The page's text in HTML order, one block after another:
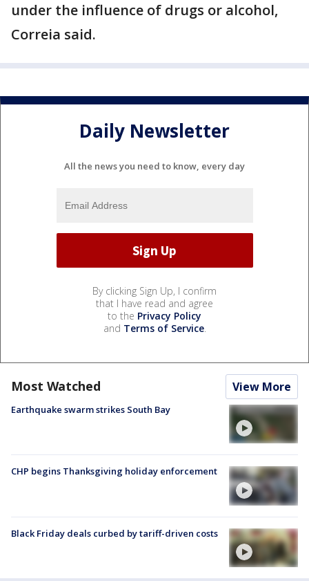
under the influence of drugs or alcohol,
Correia said.
Daily Newsletter
All the news you need to know, every day
By clicking Sign Up, I confirm
that I have read and agree
to the Privacy Policy
and Terms of Service.
Most Watched View More
Earthquake swarm strikes South Bay
CHP begins Thanksgiving holiday enforcement
Black Friday deals curbed by tariff-driven costs